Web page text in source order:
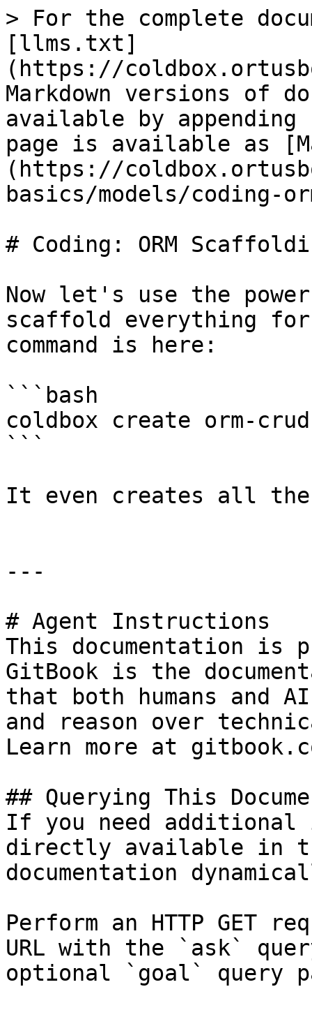
> For the complete
[llms.txt]
(https://
Markdown versions of
available by
page is available as
(https://
basics/models/coding-
# Coding: ORM
Now let's use the power
scaffold everything
command is here:
```bash
coldbox create orm-
```
It even creates all
---
# Agent Instructions
This documentation is
GitBook is the
that both humans and
and reason over
Learn more at
## Querying This
If you need
directly available in
documentation
Perform an HTTP GET
URL with the `ask`
optional `goal` query